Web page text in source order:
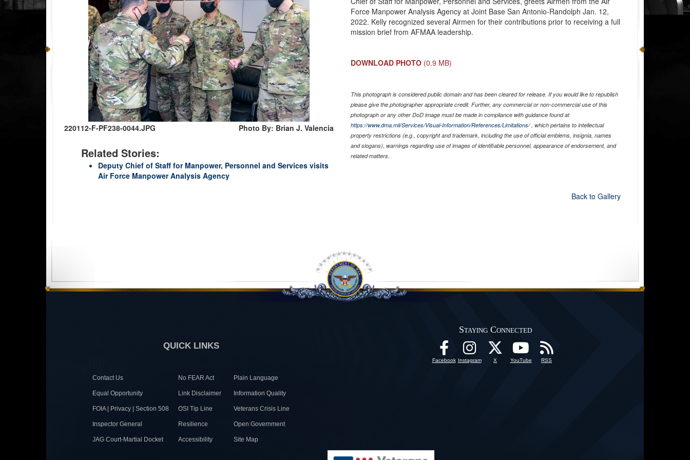
220112-F-PF238-0044.JPG Photo By: Brian J. Valencia
Related Stories:
Deputy Chief of Staff for Manpower, Personnel and Services visits
Air Force Manpower Analysis Agency
Force Manpower Analysis Agency at Joint Base San Antonio-Randolph Jan. 12,
2022. Kelly recognized several Airmen for their contributions prior to receiving a full
mission brief from AFMAA leadership.
DOWNLOAD PHOTO (0.9 MB)
This photograph is considered public domain and has been cleared for release. If you would like to republish
please give the photographer appropriate credit. Further, any commercial or non-commercial use of this
photograph or any other DoD image must be made in compliance with guidance found at
https://www.dma.mil/Services/Visual-Information/References/Limitations/, which pertains to intellectual
property restrictions (e.g., copyright and trademark, including the use of official emblems, insignia, names
and slogans), warnings regarding use of images of identifiable personnel, appearance of endorsement, and
related matters.
Back to Gallery
QUICK LINKS
Contact Us No FEAR Act Plain Language
Equal Opportunity Link Disclaimer Information Quality
FOIA | Privacy | Section 508 OSI Tip Line Veterans Crisis Line
Inspector General Resilience Open Government
JAG Court-Martial Docket Accessibility Site Map
Staying Connected
Facebook Instagram X YouTube RSS